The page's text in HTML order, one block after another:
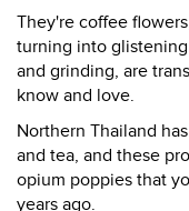
They're coffee
turning into
and grinding, are
know and love.
Northern Thailand
and tea, and these
opium poppies that
years ago.